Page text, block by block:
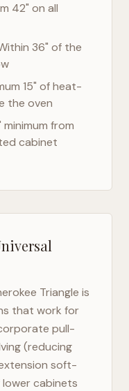
42" on all
36" of the
15" of heat-
the oven
from
cabinet
Triangle is
that work for
pull-
(reducing
soft-
cabinets